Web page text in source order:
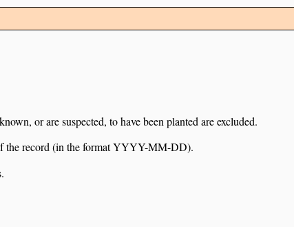
or are suspected, to have been planted are excluded.
the record (in the format YYYY-MM-DD).